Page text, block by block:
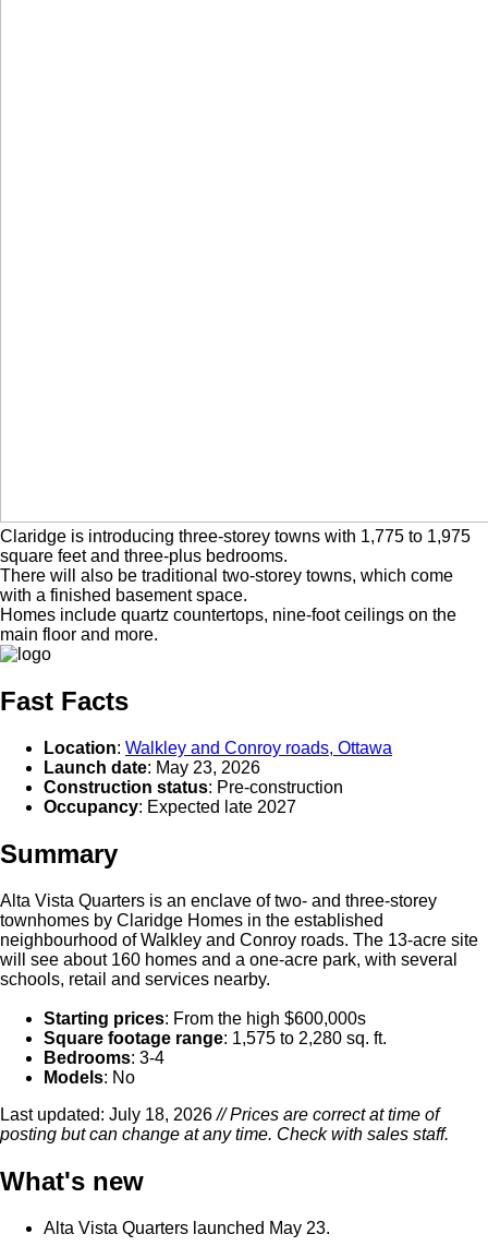
Claridge is introducing three-storey towns with 1,775 to 1,975
square feet and three-plus bedrooms.
There will also be traditional two-storey towns, which come
with a finished basement space.
Homes include quartz countertops, nine-foot ceilings on the
main floor and more.
Fast Facts
Location: Walkley and Conroy roads, Ottawa
Launch date: May 23, 2026
Construction status: Pre-construction
Occupancy: Expected late 2027
Summary
Alta Vista Quarters is an enclave of two- and three-storey
townhomes by Claridge Homes in the established
neighbourhood of Walkley and Conroy roads. The 13-acre site
will see about 160 homes and a one-acre park, with several
schools, retail and services nearby.
Starting prices: From the high $600,000s
Square footage range: 1,575 to 2,280 sq. ft.
Bedrooms: 3-4
Models: No
Last updated: July 18, 2026// Prices are correct at time of
posting but can change at any time. Check with sales staff.
What's new
Alta Vista Quarters launched May 23.